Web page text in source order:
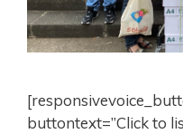
buttontext=”Click to